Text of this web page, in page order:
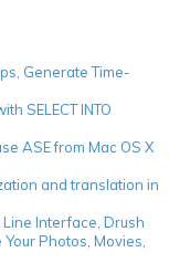
Generate Time-
SELECT INTO
ASE from Mac OS X
and translation in
Interface, Drush
Photos, Movies,